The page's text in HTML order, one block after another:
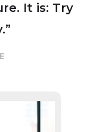
It is: Try